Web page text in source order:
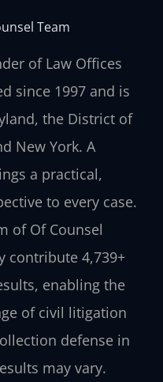
Team
of Law Offices
since 1997 and is
the District of
New York. A
a practical,
to every case.
of Of Counsel
contribute 4,739+
enabling the
of civil litigation
defense in
may vary.